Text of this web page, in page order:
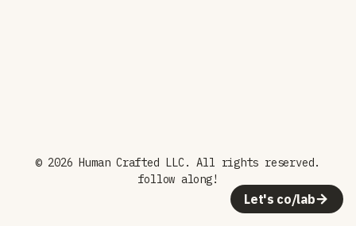
© 2026 Human Crafted LLC. All rights reserved.
follow along!
Let's co/lab